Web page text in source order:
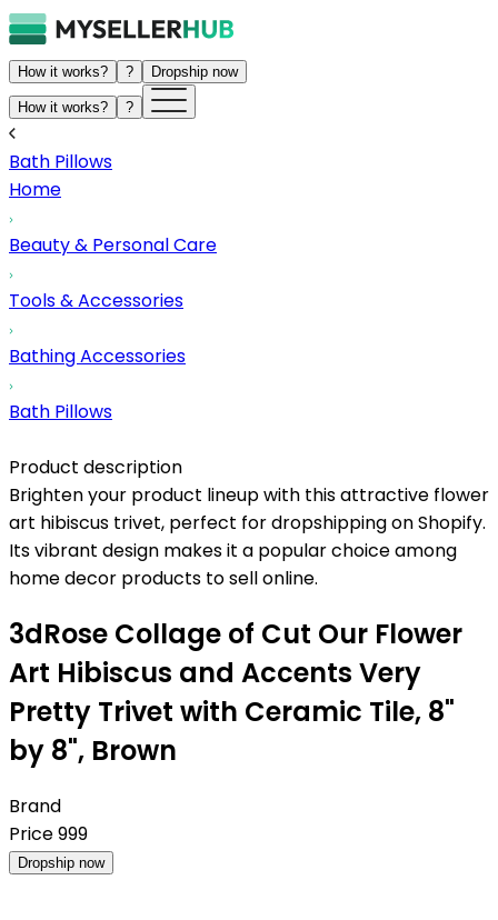
How it works? ? Dropship now
How it works? ?
Bath Pillows
Home
Beauty & Personal Care
Tools & Accessories
Bathing Accessories
Bath Pillows
Product description
Brighten your product lineup with this attractive flower
art hibiscus trivet, perfect for dropshipping on Shopify.
Its vibrant design makes it a popular choice among
home decor products to sell online.
3dRose Collage of Cut Our Flower
Art Hibiscus and Accents Very
Pretty Trivet with Ceramic Tile, 8"
by 8", Brown
Brand
Price999
Dropship now